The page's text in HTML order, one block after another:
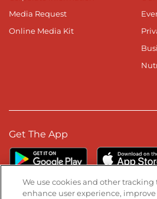
Media Request
Online Media Kit
Get The App
We use cookies and other
enhance user experience,